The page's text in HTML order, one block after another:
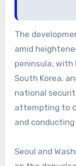
The
amid
peninsula, with
South Korea,
national
attempting to
and
Seoul and